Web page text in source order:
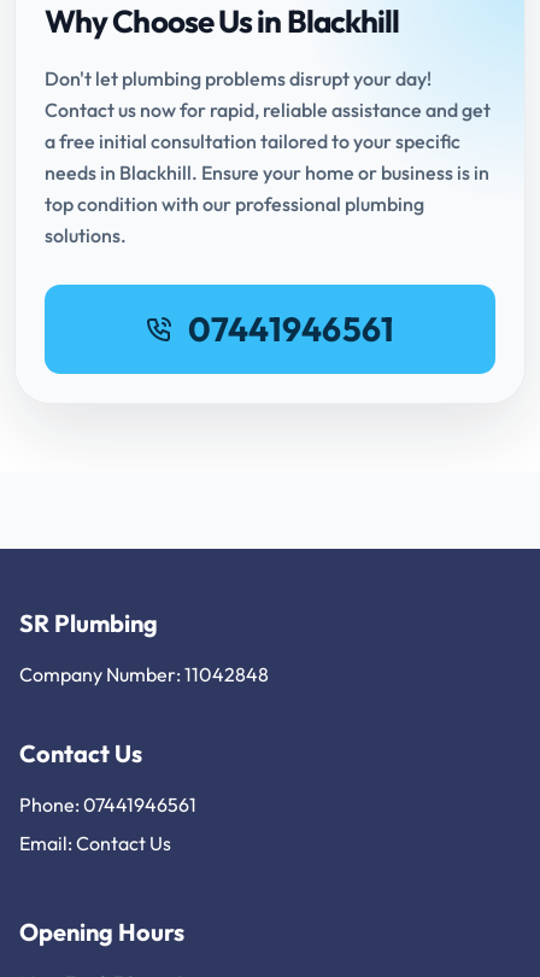
Why Choose Us in Blackhill
Don't let plumbing problems disrupt your day!
Contact us now for rapid, reliable assistance and get
a free initial consultation tailored to your specific
needs in Blackhill. Ensure your home or business is in
top condition with our professional plumbing
solutions.
07441946561
SR Plumbing
Company Number: 11042848
Contact Us
Phone: 07441946561
Email: Contact Us
Opening Hours